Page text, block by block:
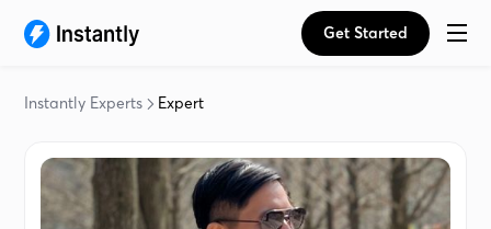
Get Started
Instantly Experts Expert